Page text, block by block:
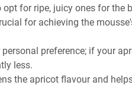
for ripe, juicy ones for the
for achieving the
preference; if your
less.
the apricot flavour and